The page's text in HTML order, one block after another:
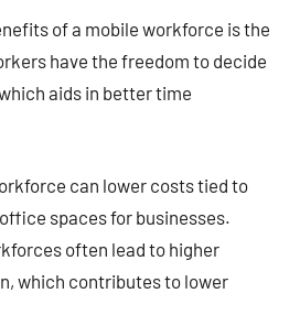
of a mobile workforce is the
have the freedom to decide
aids in better time
can lower costs tied to
spaces for businesses.
often lead to higher
which contributes to lower